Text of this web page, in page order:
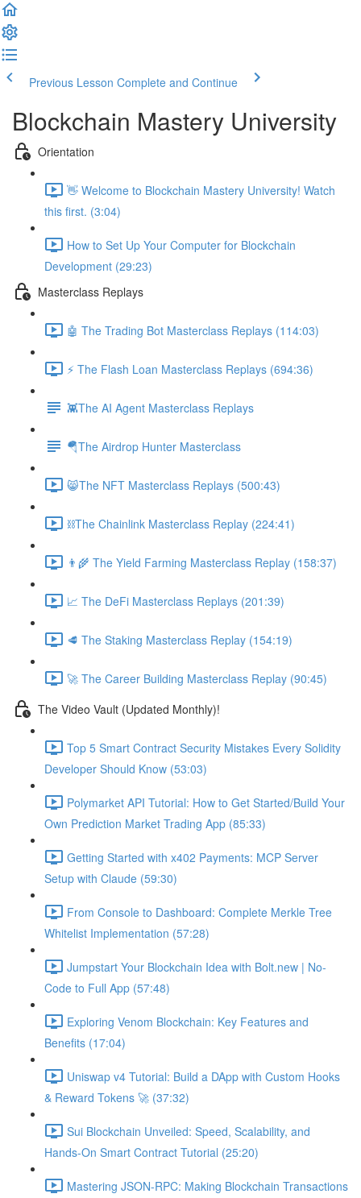
Previous Lesson Complete and Continue
Blockchain Mastery University
Orientation
👋 Welcome to Blockchain Mastery University! Watch
this first. (3:04)
How to Set Up Your Computer for Blockchain
Development (29:23)
Masterclass Replays
🤖 The Trading Bot Masterclass Replays (114:03)
⚡️ The Flash Loan Masterclass Replays (694:36)
👾The AI Agent Masterclass Replays
🪂The Airdrop Hunter Masterclass
😸The NFT Masterclass Replays (500:43)
⛓The Chainlink Masterclass Replay (224:41)
👨‍🌾 The Yield Farming Masterclass Replay (158:37)
📈 The DeFi Masterclass Replays (201:39)
🥩 The Staking Masterclass Replay (154:19)
🚀 The Career Building Masterclass Replay (90:45)
The Video Vault (Updated Monthly)!
Top 5 Smart Contract Security Mistakes Every Solidity
Developer Should Know (53:03)
Polymarket API Tutorial: How to Get Started/Build Your
Own Prediction Market Trading App (85:33)
Getting Started with x402 Payments: MCP Server
Setup with Claude (59:30)
From Console to Dashboard: Complete Merkle Tree
Whitelist Implementation (57:28)
Jumpstart Your Blockchain Idea with Bolt.new | No-
Code to Full App (57:48)
Exploring Venom Blockchain: Key Features and
Benefits (17:04)
Uniswap v4 Tutorial: Build a DApp with Custom Hooks
& Reward Tokens 🚀 (37:32)
Sui Blockchain Unveiled: Speed, Scalability, and
Hands-On Smart Contract Tutorial (25:20)
Mastering JSON-RPC: Making Blockchain Transactions